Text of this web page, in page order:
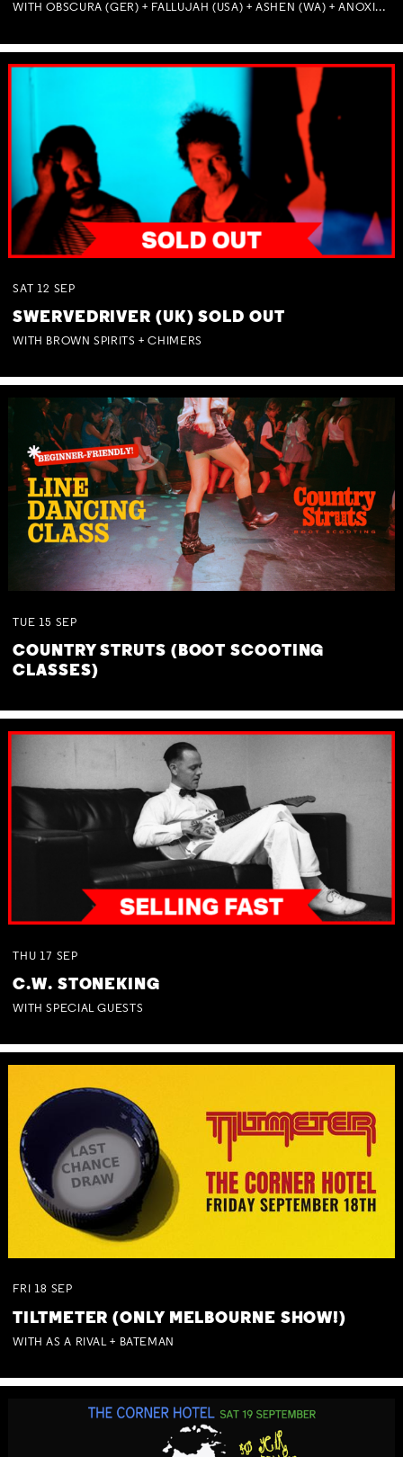
WITH OBSCURA (GER) + FALLUJAH (USA) + ASHEN (WA) + ANOXIA (NSW) + MUNITIONS
SAT 12 SEP
SWERVEDRIVER (UK) SOLD OUT
WITH BROWN SPIRITS + CHIMERS
TUE 15 SEP
COUNTRY STRUTS (BOOT SCOOTING
CLASSES)
THU 17 SEP
C.W. STONEKING
WITH SPECIAL GUESTS
FRI 18 SEP
TILTMETER (ONLY MELBOURNE SHOW!)
WITH AS A RIVAL + BATEMAN